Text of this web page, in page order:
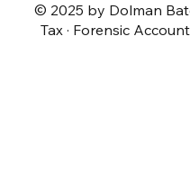
© 2025 by Dolman
Tax · Forensic